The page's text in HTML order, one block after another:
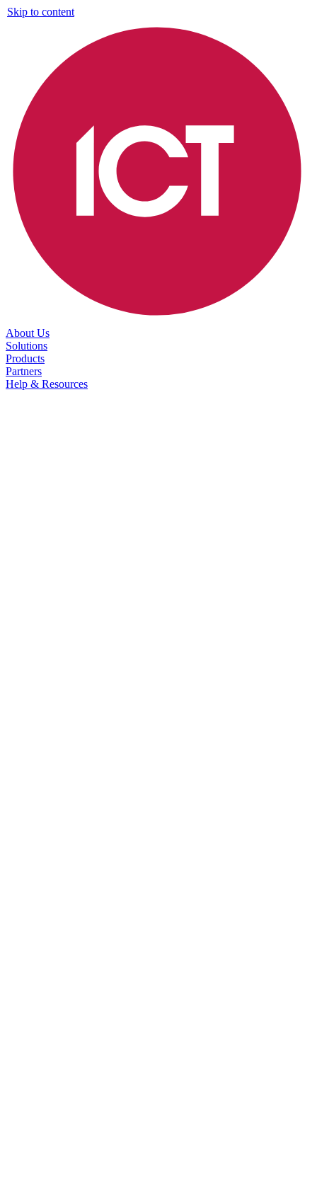
Skip to content
About Us
Solutions
Products
Partners
Help & Resources